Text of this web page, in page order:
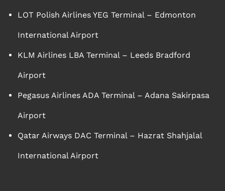
LOT Polish Airlines YEG Terminal – Edmonton
International Airport
KLM Airlines LBA Terminal – Leeds Bradford
Airport
Pegasus Airlines ADA Terminal – Adana Sakirpasa
Airport
Qatar Airways DAC Terminal – Hazrat Shahjalal
International Airport